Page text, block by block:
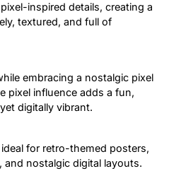
inspired details, creating a
textured, and full of
embracing a nostalgic pixel
pixel influence adds a fun,
digitally vibrant.
for retro-themed posters,
and nostalgic digital layouts.